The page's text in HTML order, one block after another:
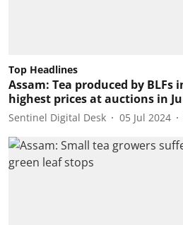
Top Headlines
Assam: Tea produced by
highest prices at auctions in
Sentinel Digital Desk 05 Jul 2024